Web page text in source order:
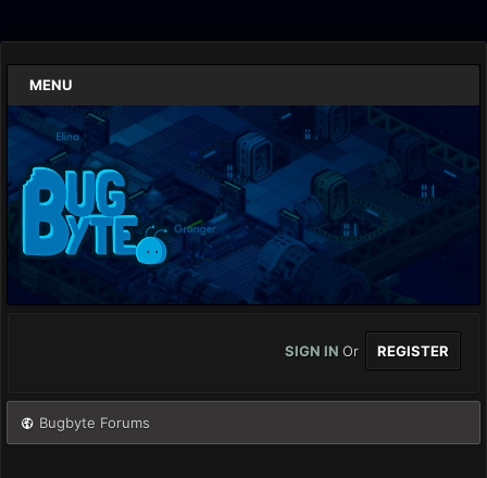
MENU
SIGN IN Or REGISTER
Bugbyte Forums